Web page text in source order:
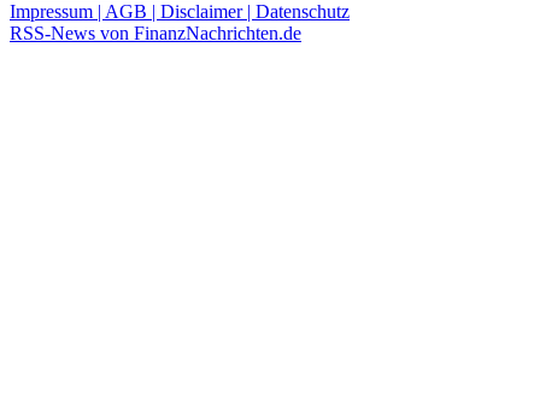
Impressum | AGB | Disclaimer | Datenschutz
RSS-News von FinanzNachrichten.de